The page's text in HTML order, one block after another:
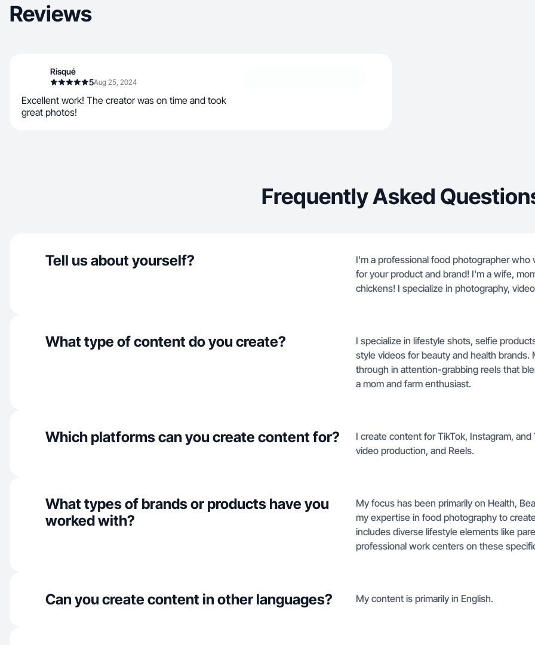
Reviews
Risqué
5Aug 25, 2024
Excellent work! The creator was on time and took
great photos!
Frequently Asked
Tell us about yourself?
I'm a professional food photographer
for your product and brand! I'm a wife,
chickens! I specialize in photography,
What type of content do you create?
I specialize in lifestyle shots, selfie
style videos for beauty and health
through in attention-grabbing reels that
a mom and farm enthusiast.
Which platforms can you create content for?
I create content for TikTok, Instagram,
video production, and Reels.
What types of brands or products have you
worked with?
My focus has been primarily on Health,
my expertise in food photography to
includes diverse lifestyle elements like
professional work centers on these
Can you create content in other languages? My content is primarily in English.